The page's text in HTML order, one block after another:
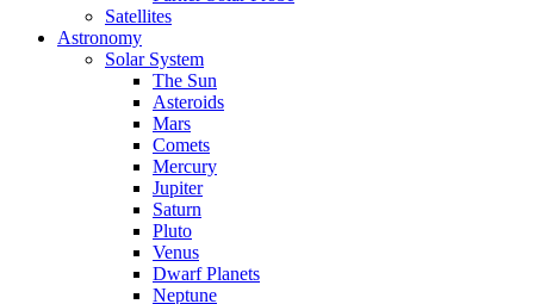
Satellites
Astronomy
Solar System
The Sun
Asteroids
Mars
Comets
Mercury
Jupiter
Saturn
Pluto
Venus
Dwarf Planets
Neptune